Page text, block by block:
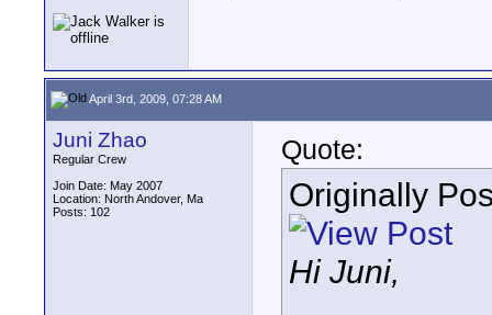
April 3rd, 2009, 07:28 AM
Juni Zhao
Regular Crew
Join Date: May 2007
Location: North Andover, Ma
Posts: 102
Quote:
Originally
Hi Juni,